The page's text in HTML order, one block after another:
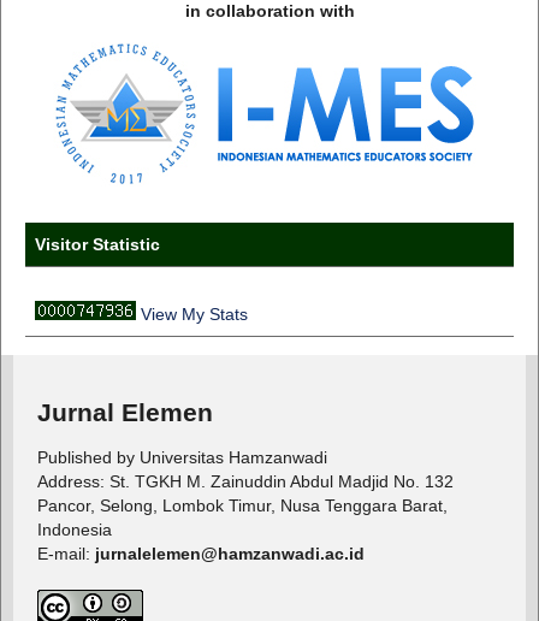
in collaboration with
Visitor Statistic
View My Stats
Jurnal Elemen
Published by Universitas Hamzanwadi
Address: St. TGKH M. Zainuddin Abdul Madjid No. 132
Pancor, Selong, Lombok Timur, Nusa Tenggara Barat,
Indonesia
E-mail: jurnalelemen@hamzanwadi.ac.id